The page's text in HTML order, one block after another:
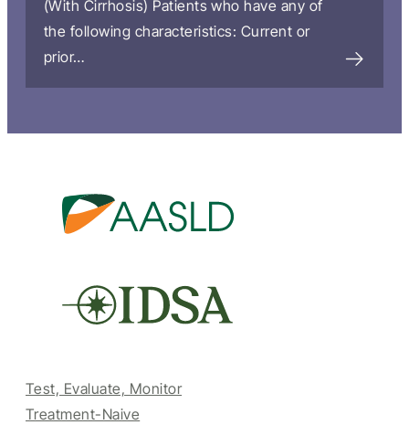
(With Cirrhosis) Patients who have any of
the following characteristics: Current or
prior…
Test, Evaluate, Monitor
Treatment-Naive